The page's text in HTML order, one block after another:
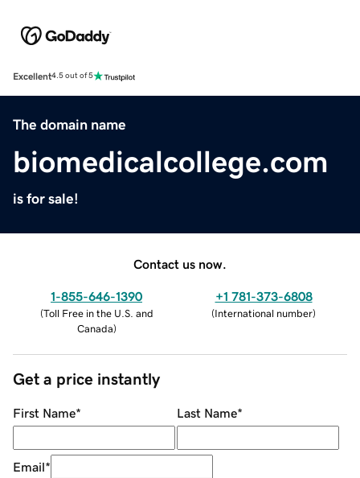
Excellent4.5 out of 5
The domain name
biomedicalcollege.com
is for sale!
Contact us now.
1-855-646-1390
(Toll Free in the U.S. and
Canada)
+1 781-373-6808
(International number)
Get a price instantly
First Name* Last Name*
Email*